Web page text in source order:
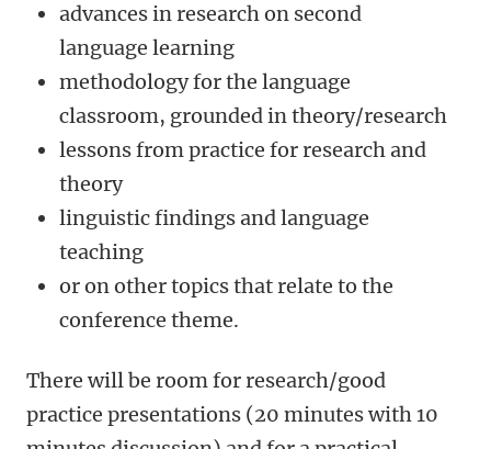
advances in research on second
language learning
methodology for the language
classroom, grounded in theory/research
lessons from practice for research and
theory
linguistic findings and language
teaching
or on other topics that relate to the
conference theme.
There will be room for research/good
practice presentations (20 minutes with 10